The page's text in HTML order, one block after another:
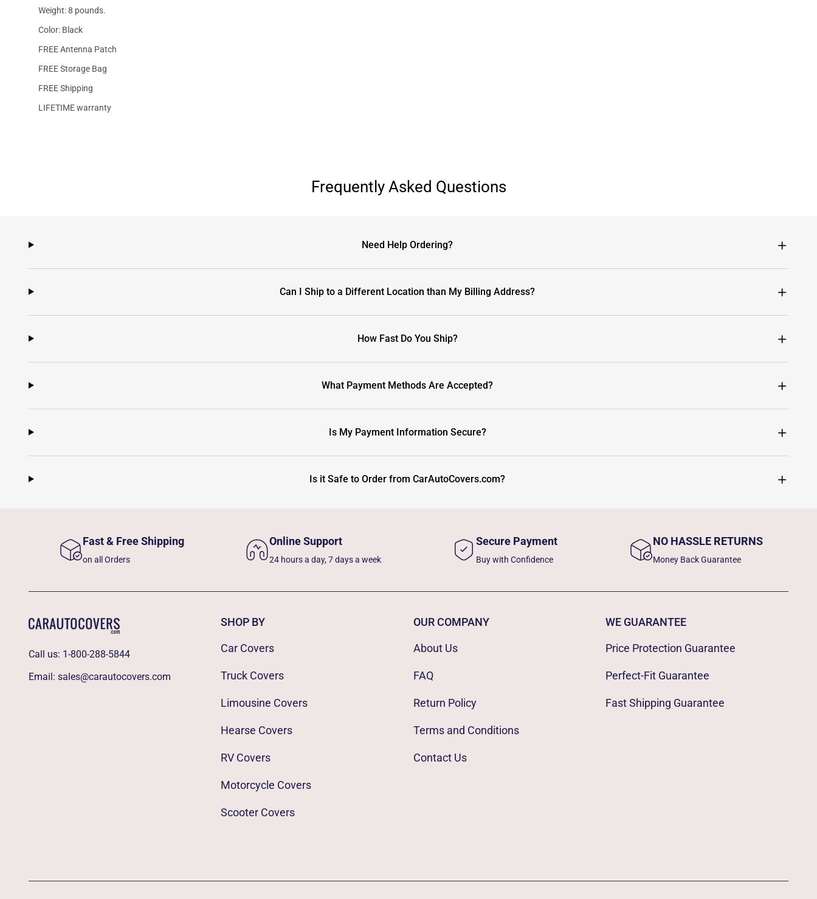
Weight: 8 pounds.
Color: Black
FREE Antenna Patch
FREE Storage Bag
FREE Shipping
LIFETIME warranty
Frequently Asked Questions
Need Help Ordering?
Can I Ship to a Different Location than My Billing Address?
How Fast Do You Ship?
What Payment Methods Are Accepted?
Is My Payment Information Secure?
Is it Safe to Order from CarAutoCovers.com?
Fast & Free Shipping
on all Orders
Online Support
24 hours a day, 7 days a week
Secure Payment
Buy with Confidence
NO HASSLE RETURNS
Money Back Guarantee
Call us: 1-800-288-5844
Email: sales@carautocovers.com
SHOP BY
Car Covers
Truck Covers
Limousine Covers
Hearse Covers
RV Covers
Motorcycle Covers
Scooter Covers
OUR COMPANY
About Us
FAQ
Return Policy
Terms and Conditions
Contact Us
WE GUARANTEE
Price Protection Guarantee
Perfect-Fit Guarantee
Fast Shipping Guarantee